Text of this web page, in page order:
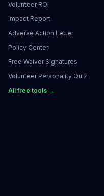
Volunteer ROI
Impact Report
Adverse Action Letter
Policy Center
Free Waiver Signatures
Volunteer Personality Quiz
All free tools →